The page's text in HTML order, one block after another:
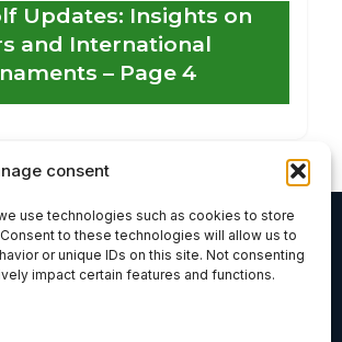
consent
use technologies such as cookies to store
to these technologies will allow us to
or unique IDs on this site. Not consenting
impact certain features and functions.
Updates: Insights on
and International
– Page 4